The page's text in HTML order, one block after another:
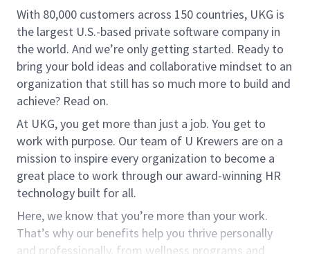
With 80,000 customers across 150 countries, UKG is
the largest U.S.-based private software company in
the world. And we’re only getting started. Ready to
bring your bold ideas and collaborative mindset to an
organization that still has so much more to build and
achieve? Read on.
At UKG, you get more than just a job. You get to
work with purpose. Our team of U Krewers are on a
mission to inspire every organization to become a
great place to work through our award-winning HR
technology built for all.
Here, we know that you’re more than your work.
That’s why our benefits help you thrive personally
and professionally, from wellness programs and